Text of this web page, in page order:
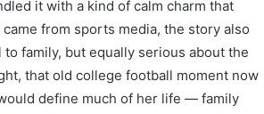
it with a kind of calm charm that
from sports media, the story also
family, but equally serious about the
that old college football moment now
define much of her life — family